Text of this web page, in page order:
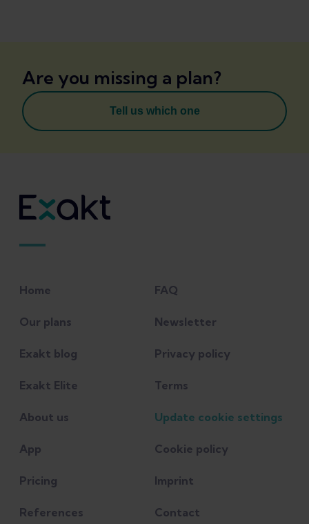
Are you missing a plan?
Tell us which one
Home
Our plans
Exakt blog
Exakt Elite
About us
App
Pricing
References
FAQ
Newsletter
Privacy policy
Terms
Update cookie settings
Cookie policy
Imprint
Contact